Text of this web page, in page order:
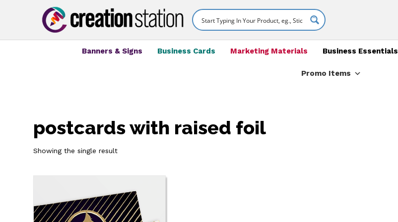
Banners & Signs Business Cards Marketing Materials Business Essentials
Promo Items
postcards with raised foil
Showing the single result